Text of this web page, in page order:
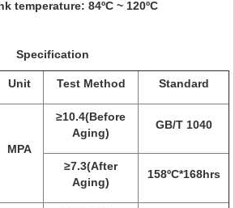
temperature: 84ºC ~ 120ºC
Specification
Unit Test Method Standard
MPA
≥10.4(Before
Aging)
GB/T 1040
≥7.3(After
Aging)
158ºC*168hrs